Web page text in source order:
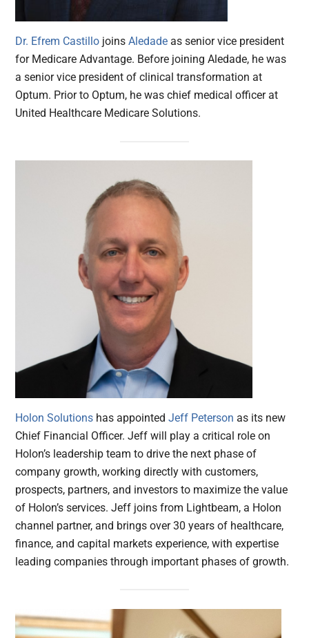
Dr. Efrem Castillo joinsAledadeas senior vice president
for Medicare Advantage. Before joining Aledade, he was
a senior vice president of clinical transformation at
Optum. Prior to Optum, he was chief medical officer at
United Healthcare Medicare Solutions.
Holon Solutions has appointedJeff Peterson as its new
Chief Financial Officer. Jeff will play a critical role on
Holon’s leadership team to drive the next phase of
company growth, working directly with customers,
prospects, partners, and investors to maximize the value
of Holon’s services. Jeff joins from Lightbeam, a Holon
channel partner, and brings over 30 years of healthcare,
finance, and capital markets experience, with expertise
leading companies through important phases of growth.